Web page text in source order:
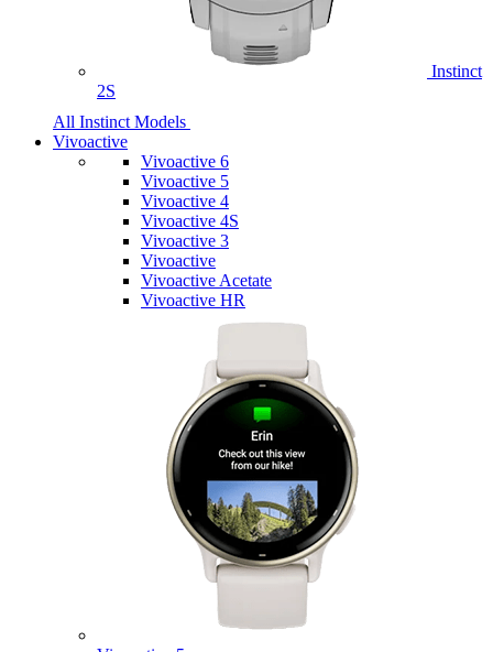
Instinct
2S
All Instinct Models
Vivoactive
Vivoactive 6
Vivoactive 5
Vivoactive 4
Vivoactive 4S
Vivoactive 3
Vivoactive
Vivoactive Acetate
Vivoactive HR